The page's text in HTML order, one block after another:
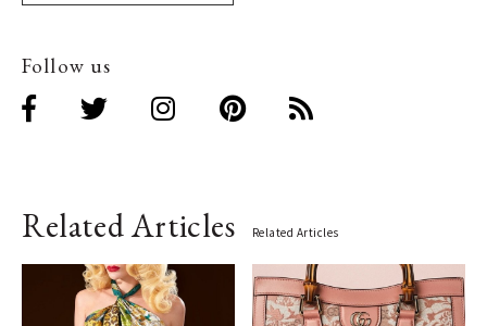
Follow us
Related Articles Related Articles